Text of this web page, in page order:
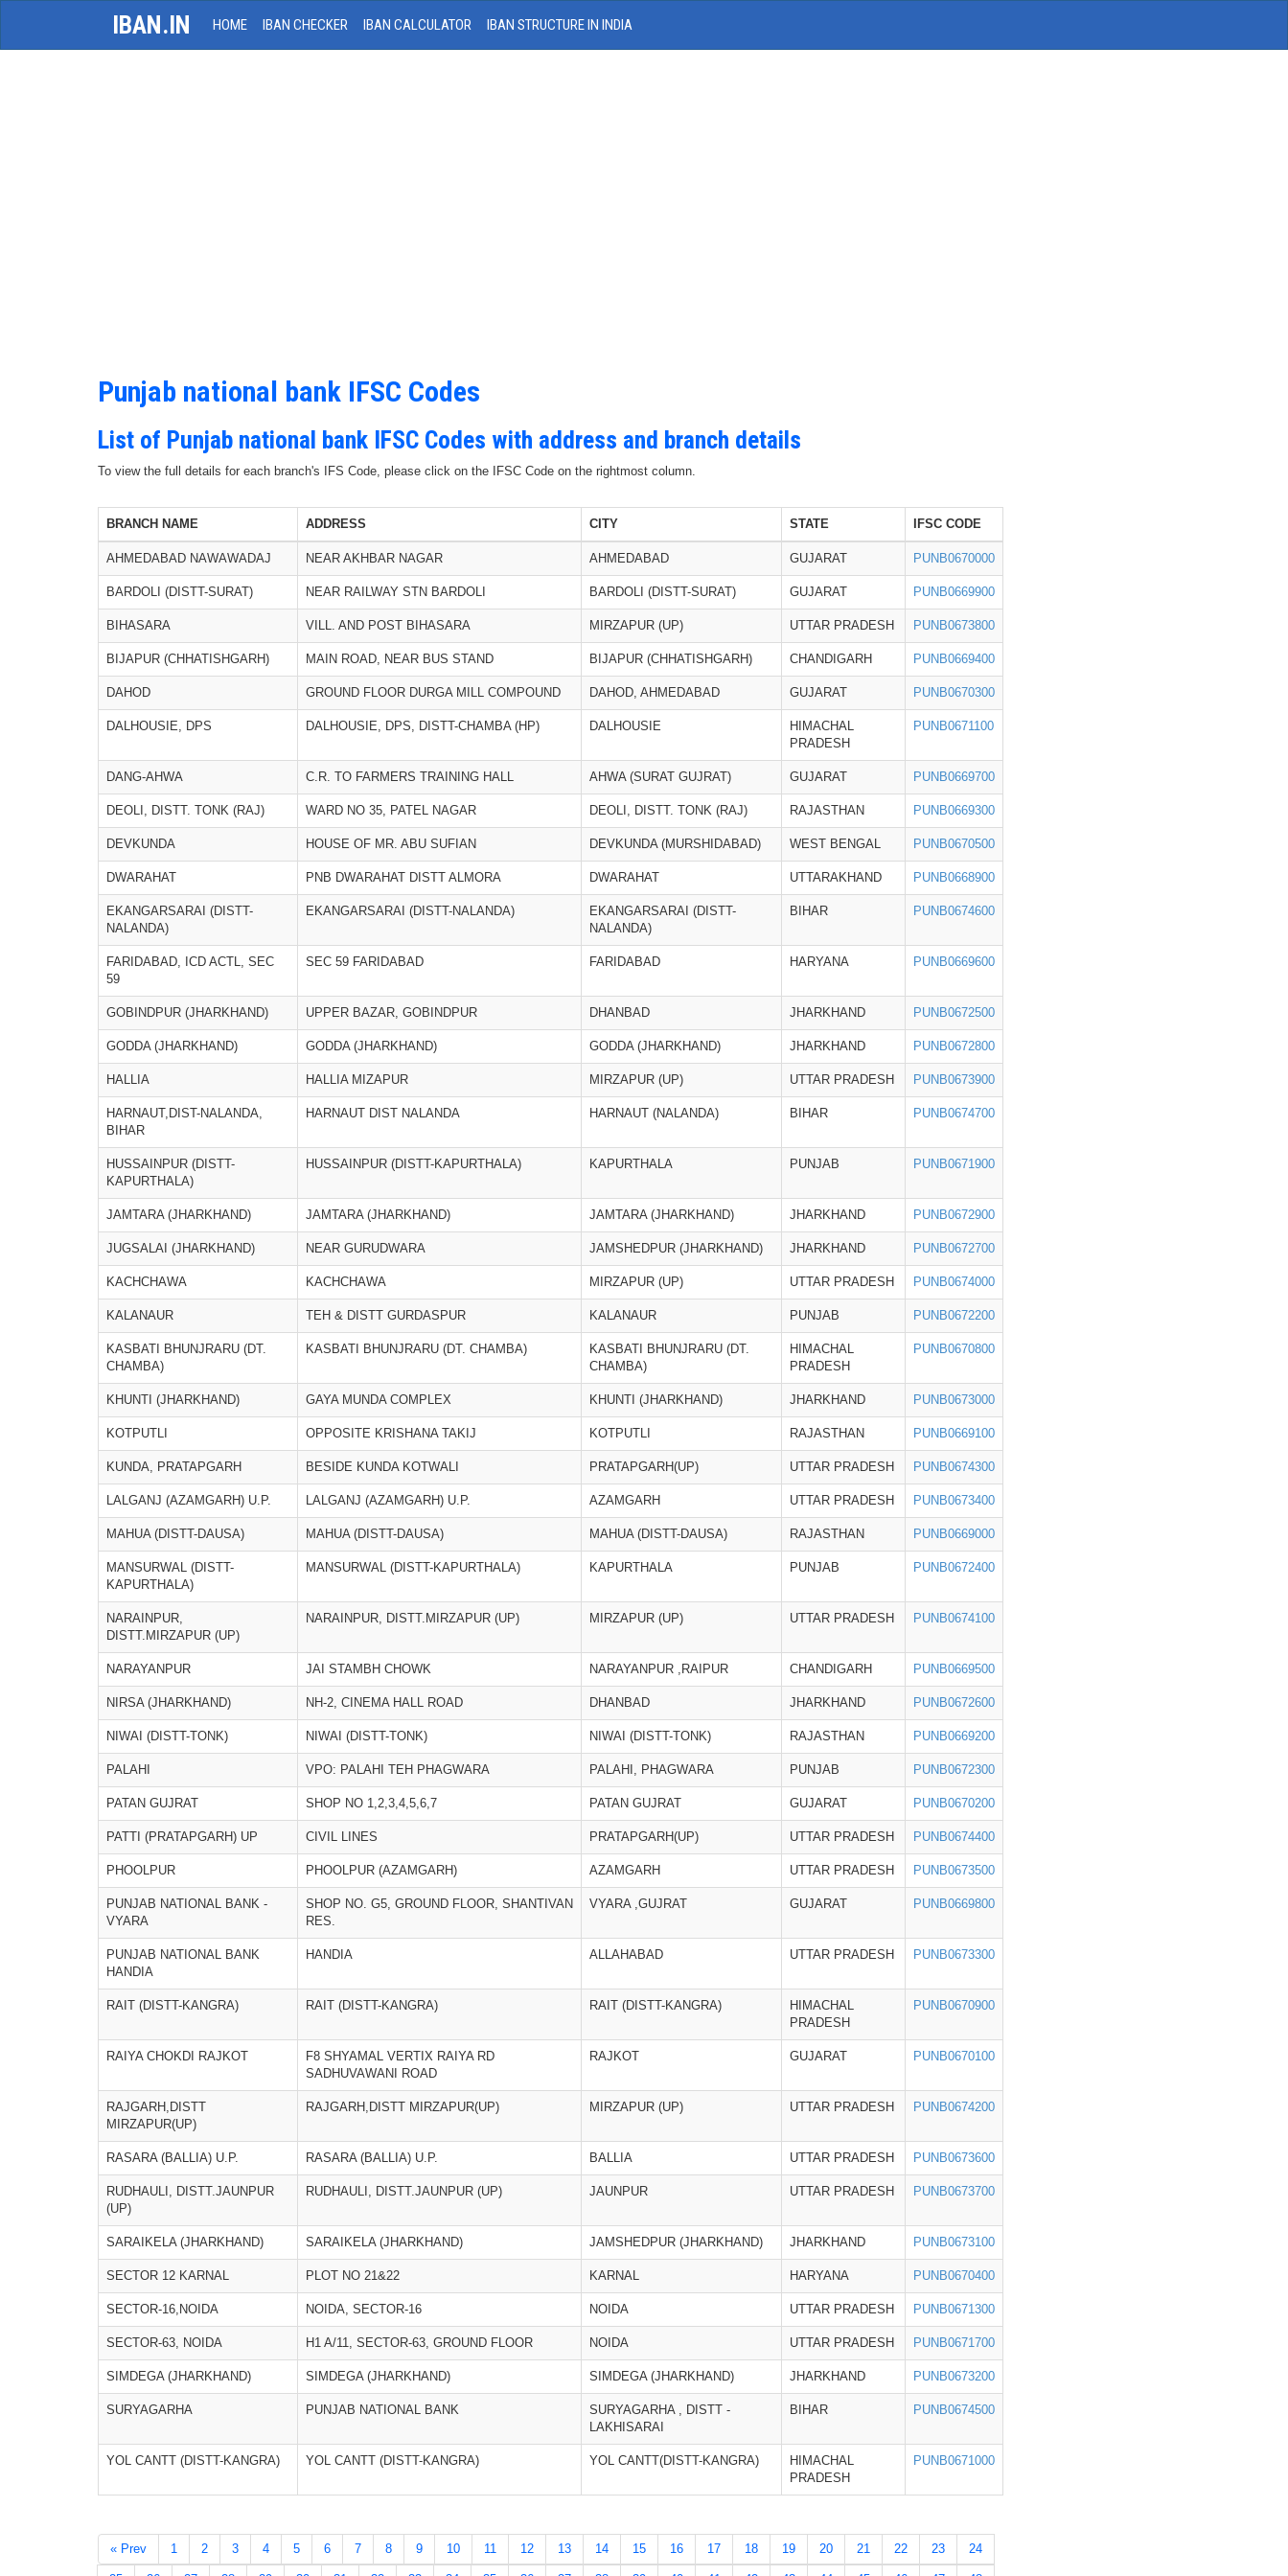
IBAN.IN HOME IBAN CHECKER IBAN CALCULATOR IBAN STRUCTURE IN INDIA
Punjab national bank IFSC Codes
List of Punjab national bank IFSC Codes with address and branch details
To view the full details for each branch's IFS Code, please click on the IFSC Code on the rightmost column.
BRANCH NAME ADDRESS CITY STATE IFSC CODE
AHMEDABAD NAWAWADAJ NEAR AKHBAR NAGAR AHMEDABAD GUJARAT PUNB0670000
BARDOLI (DISTT-SURAT) NEAR RAILWAY STN BARDOLI BARDOLI (DISTT-SURAT) GUJARAT PUNB0669900
BIHASARA VILL. AND POST BIHASARA MIRZAPUR (UP) UTTAR PRADESH PUNB0673800
BIJAPUR (CHHATISHGARH) MAIN ROAD, NEAR BUS STAND BIJAPUR (CHHATISHGARH) CHANDIGARH PUNB0669400
DAHOD GROUND FLOOR DURGA MILL COMPOUND DAHOD, AHMEDABAD GUJARAT PUNB0670300
DALHOUSIE, DPS DALHOUSIE, DPS, DISTT-CHAMBA (HP) DALHOUSIE
HIMACHAL
PRADESH
PUNB0671100
DANG-AHWA C.R. TO FARMERS TRAINING HALL AHWA (SURAT GUJRAT) GUJARAT PUNB0669700
DEOLI, DISTT. TONK (RAJ) WARD NO 35, PATEL NAGAR DEOLI, DISTT. TONK (RAJ) RAJASTHAN PUNB0669300
DEVKUNDA HOUSE OF MR. ABU SUFIAN DEVKUNDA (MURSHIDABAD) WEST BENGAL PUNB0670500
DWARAHAT PNB DWARAHAT DISTT ALMORA DWARAHAT UTTARAKHAND PUNB0668900
EKANGARSARAI (DISTT-
NALANDA)
EKANGARSARAI (DISTT-NALANDA)
EKANGARSARAI (DISTT-
NALANDA)
BIHAR PUNB0674600
FARIDABAD, ICD ACTL, SEC
59
SEC 59 FARIDABAD FARIDABAD HARYANA PUNB0669600
GOBINDPUR (JHARKHAND) UPPER BAZAR, GOBINDPUR DHANBAD JHARKHAND PUNB0672500
GODDA (JHARKHAND) GODDA (JHARKHAND) GODDA (JHARKHAND) JHARKHAND PUNB0672800
HALLIA HALLIA MIZAPUR MIRZAPUR (UP) UTTAR PRADESH PUNB0673900
HARNAUT,DIST-NALANDA,
BIHAR
HARNAUT DIST NALANDA HARNAUT (NALANDA) BIHAR PUNB0674700
HUSSAINPUR (DISTT-
KAPURTHALA)
HUSSAINPUR (DISTT-KAPURTHALA) KAPURTHALA PUNJAB PUNB0671900
JAMTARA (JHARKHAND) JAMTARA (JHARKHAND) JAMTARA (JHARKHAND) JHARKHAND PUNB0672900
JUGSALAI (JHARKHAND) NEAR GURUDWARA JAMSHEDPUR (JHARKHAND) JHARKHAND PUNB0672700
KACHCHAWA KACHCHAWA MIRZAPUR (UP) UTTAR PRADESH PUNB0674000
KALANAUR TEH & DISTT GURDASPUR KALANAUR PUNJAB PUNB0672200
KASBATI BHUNJRARU (DT.
CHAMBA)
KASBATI BHUNJRARU (DT. CHAMBA)
KASBATI BHUNJRARU (DT.
CHAMBA)
HIMACHAL
PRADESH
PUNB0670800
KHUNTI (JHARKHAND) GAYA MUNDA COMPLEX KHUNTI (JHARKHAND) JHARKHAND PUNB0673000
KOTPUTLI OPPOSITE KRISHANA TAKIJ KOTPUTLI RAJASTHAN PUNB0669100
KUNDA, PRATAPGARH BESIDE KUNDA KOTWALI PRATAPGARH(UP) UTTAR PRADESH PUNB0674300
LALGANJ (AZAMGARH) U.P. LALGANJ (AZAMGARH) U.P. AZAMGARH UTTAR PRADESH PUNB0673400
MAHUA (DISTT-DAUSA) MAHUA (DISTT-DAUSA) MAHUA (DISTT-DAUSA) RAJASTHAN PUNB0669000
MANSURWAL (DISTT-
KAPURTHALA)
MANSURWAL (DISTT-KAPURTHALA) KAPURTHALA PUNJAB PUNB0672400
NARAINPUR,
DISTT.MIRZAPUR (UP)
NARAINPUR, DISTT.MIRZAPUR (UP) MIRZAPUR (UP) UTTAR PRADESH PUNB0674100
NARAYANPUR JAI STAMBH CHOWK NARAYANPUR ,RAIPUR CHANDIGARH PUNB0669500
NIRSA (JHARKHAND) NH-2, CINEMA HALL ROAD DHANBAD JHARKHAND PUNB0672600
NIWAI (DISTT-TONK) NIWAI (DISTT-TONK) NIWAI (DISTT-TONK) RAJASTHAN PUNB0669200
PALAHI VPO: PALAHI TEH PHAGWARA PALAHI, PHAGWARA PUNJAB PUNB0672300
PATAN GUJRAT SHOP NO 1,2,3,4,5,6,7 PATAN GUJRAT GUJARAT PUNB0670200
PATTI (PRATAPGARH) UP CIVIL LINES PRATAPGARH(UP) UTTAR PRADESH PUNB0674400
PHOOLPUR PHOOLPUR (AZAMGARH) AZAMGARH UTTAR PRADESH PUNB0673500
PUNJAB NATIONAL BANK -
VYARA
SHOP NO. G5, GROUND FLOOR, SHANTIVAN
RES.
VYARA ,GUJRAT GUJARAT PUNB0669800
PUNJAB NATIONAL BANK
HANDIA
HANDIA ALLAHABAD UTTAR PRADESH PUNB0673300
RAIT (DISTT-KANGRA) RAIT (DISTT-KANGRA) RAIT (DISTT-KANGRA)
HIMACHAL
PRADESH
PUNB0670900
RAIYA CHOKDI RAJKOT
F8 SHYAMAL VERTIX RAIYA RD
SADHUVAWANI ROAD
RAJKOT GUJARAT PUNB0670100
RAJGARH,DISTT
MIRZAPUR(UP)
RAJGARH,DISTT MIRZAPUR(UP) MIRZAPUR (UP) UTTAR PRADESH PUNB0674200
RASARA (BALLIA) U.P. RASARA (BALLIA) U.P. BALLIA UTTAR PRADESH PUNB0673600
RUDHAULI, DISTT.JAUNPUR
(UP)
RUDHAULI, DISTT.JAUNPUR (UP) JAUNPUR UTTAR PRADESH PUNB0673700
SARAIKELA (JHARKHAND) SARAIKELA (JHARKHAND) JAMSHEDPUR (JHARKHAND) JHARKHAND PUNB0673100
SECTOR 12 KARNAL PLOT NO 21&22 KARNAL HARYANA PUNB0670400
SECTOR-16,NOIDA NOIDA, SECTOR-16 NOIDA UTTAR PRADESH PUNB0671300
SECTOR-63, NOIDA H1 A/11, SECTOR-63, GROUND FLOOR NOIDA UTTAR PRADESH PUNB0671700
SIMDEGA (JHARKHAND) SIMDEGA (JHARKHAND) SIMDEGA (JHARKHAND) JHARKHAND PUNB0673200
SURYAGARHA PUNJAB NATIONAL BANK
SURYAGARHA , DISTT -
LAKHISARAI
BIHAR PUNB0674500
YOL CANTT (DISTT-KANGRA) YOL CANTT (DISTT-KANGRA) YOL CANTT(DISTT-KANGRA)
HIMACHAL
PRADESH
PUNB0671000
« Prev 1 2 3 4 5 6 7 8 9 10 11 12 13 14 15 16 17 18 19 20 21 22 23 24